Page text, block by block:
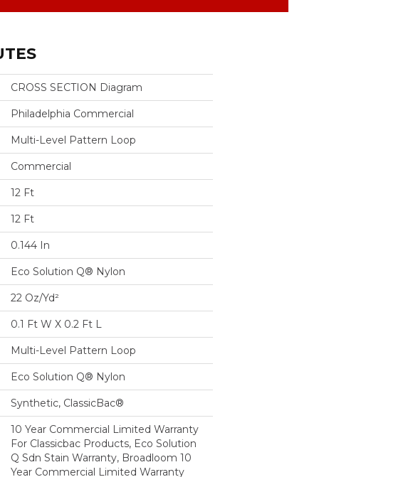
CROSS SECTION Diagram
Philadelphia Commercial
Multi-Level Pattern Loop
Commercial
12 Ft
12 Ft
0.144 In
Eco Solution Q® Nylon
22 Oz/yd²
0.1 Ft W X 0.2 Ft L
Multi-Level Pattern Loop
Eco Solution Q® Nylon
Synthetic, ClassicBac®
10 Year Commercial Limited Warranty
For Classicbac Products, Eco Solution
Q Sdn Stain Warranty, Broadloom 10
Year Commercial Limited Warranty